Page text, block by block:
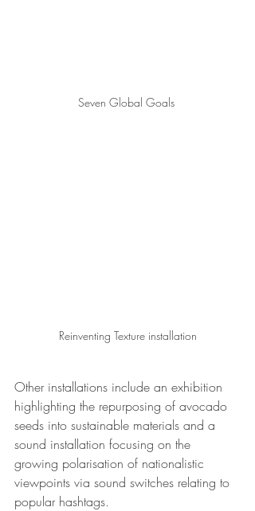
Seven Global Goals
Reinventing Texture installation
Other installations include an exhibition
highlighting the repurposing of avocado
seeds into sustainable materials and a
sound installation focusing on the
growing polarisation of nationalistic
viewpoints via sound switches relating to
popular hashtags.